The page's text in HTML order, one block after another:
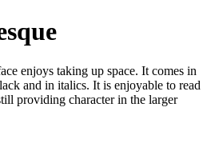
enjoys taking up space. It comes in
and in italics. It is enjoyable to read
providing character in the larger